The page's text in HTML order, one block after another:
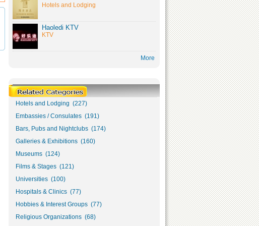
Hotels and Lodging
Haoledi KTV
KTV
More
Hotels and Lodging (227)
Embassies / Consulates (191)
Bars, Pubs and Nightclubs (174)
Galleries & Exhibitions (160)
Museums (124)
Films & Stages (121)
Universities (100)
Hospitals & Clinics (77)
Hobbies & Interest Groups (77)
Religious Organizations (68)